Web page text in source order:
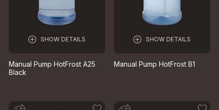
SHOW DETAILS SHOW DETAILS
Manual Pump HotFrost A25
Black
Manual Pump HotFrost B1